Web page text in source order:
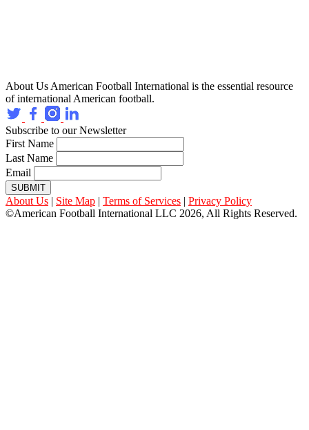
About Us American Football International is the essential resource
of international American football.
Subscribe to our Newsletter
First Name
Last Name
Email
SUBMIT
About Us | Site Map | Terms of Services | Privacy Policy
©American Football International LLC 2026, All Rights Reserved.